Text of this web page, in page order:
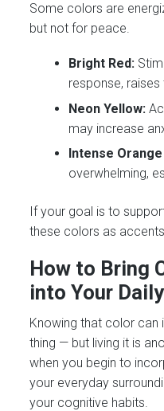
Some colors are
but not for peace.
Bright Red:
response, raises
Neon Yellow:
may increase
Intense
overwhelming,
If your goal is to
these colors as
How to Bring
into Your
Knowing that color
thing — but living it is
when you begin to
your everyday
your cognitive habits.